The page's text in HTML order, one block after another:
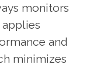
monitors
and
minimizes